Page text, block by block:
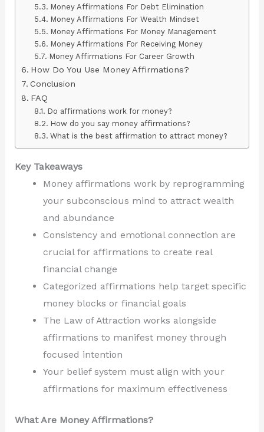
Money Affirmations For Debt Elimination
Money Affirmations For Wealth Mindset
Money Affirmations For Money Management
Money Affirmations For Receiving Money
Money Affirmations For Career Growth
How Do You Use Money Affirmations?
Conclusion
FAQ
Do affirmations work for money?
How do you say money affirmations?
What is the best affirmation to attract money?
Key Takeaways
Money affirmations work by reprogramming
your subconscious mind to attract wealth
and abundance
Consistency and emotional connection are
crucial for affirmations to create real
financial change
Categorized affirmations help target specific
money blocks or financial goals
The Law of Attraction works alongside
affirmations to manifest money through
focused intention
Your belief system must align with your
affirmations for maximum effectiveness
What Are Money Affirmations?